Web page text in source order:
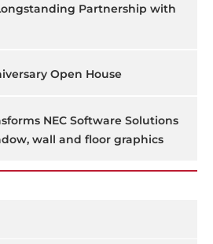
Partnership with
Open House
NEC Software Solutions
wall and floor graphics